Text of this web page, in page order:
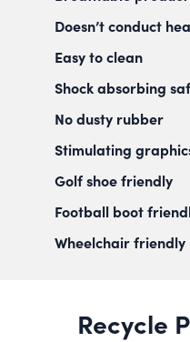
Doesn’t conduct
Easy to clean
Shock absorbing
No dusty rubber
Stimulating
Golf shoe friendly
Football boot
Wheelchair friendly
Recycle